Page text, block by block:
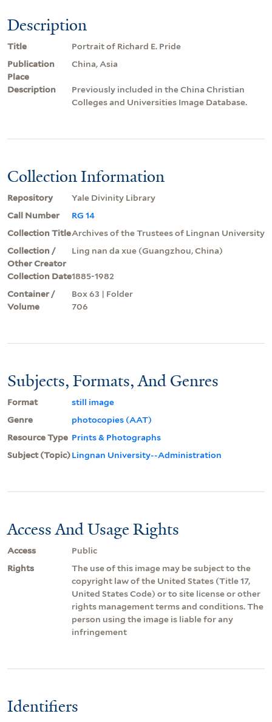
Description
Title
Portrait of Richard E. Pride
Publication
Place
China, Asia
Description
Previously included in the China Christian
Colleges and Universities Image Database.
Collection Information
Repository
Yale Divinity Library
Call Number
RG 14
Collection TitleArchives of the Trustees of Lingnan University
Collection /
Other Creator
Ling nan da xue (Guangzhou, China)
Collection Date1885-1982
Container /
Volume
Box 63 | Folder
706
Subjects, Formats, And Genres
Format
still image
Genre
photocopies (AAT)
Resource Type Prints & Photographs
Subject (Topic)Lingnan University--Administration
Access And Usage Rights
Access
Public
Rights
The use of this image may be subject to the
copyright law of the United States (Title 17,
United States Code) or to site license or other
rights management terms and conditions. The
person using the image is liable for any
infringement
Identifiers